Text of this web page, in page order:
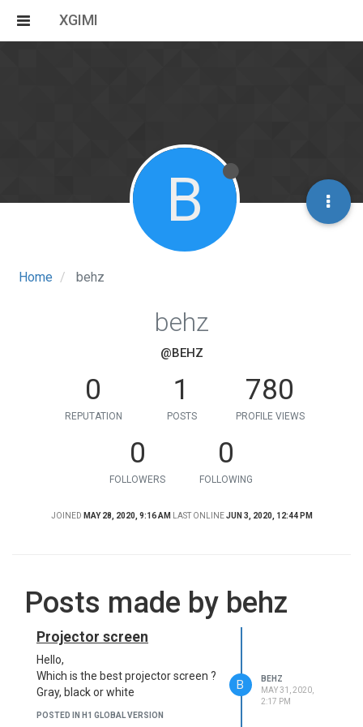
XGIMI
Home behz
B
behz
@BEHZ
0
REPUTATION
1
POSTS
780
PROFILE VIEWS
0
FOLLOWERS
0
FOLLOWING
JOINED MAY 28, 2020, 9:16 AM LAST ONLINE JUN 3, 2020, 12:44 PM
Posts made by behz
Projector screen
Hello,
Which is the best projector screen ?
Gray, black or white
POSTED IN H1 GLOBAL VERSION
B
BEHZ
MAY 31, 2020,
2:17 PM